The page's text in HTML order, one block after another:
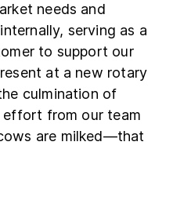
needs and
serving as a
to support our
at a new rotary
culmination of
from our team
are milked—that